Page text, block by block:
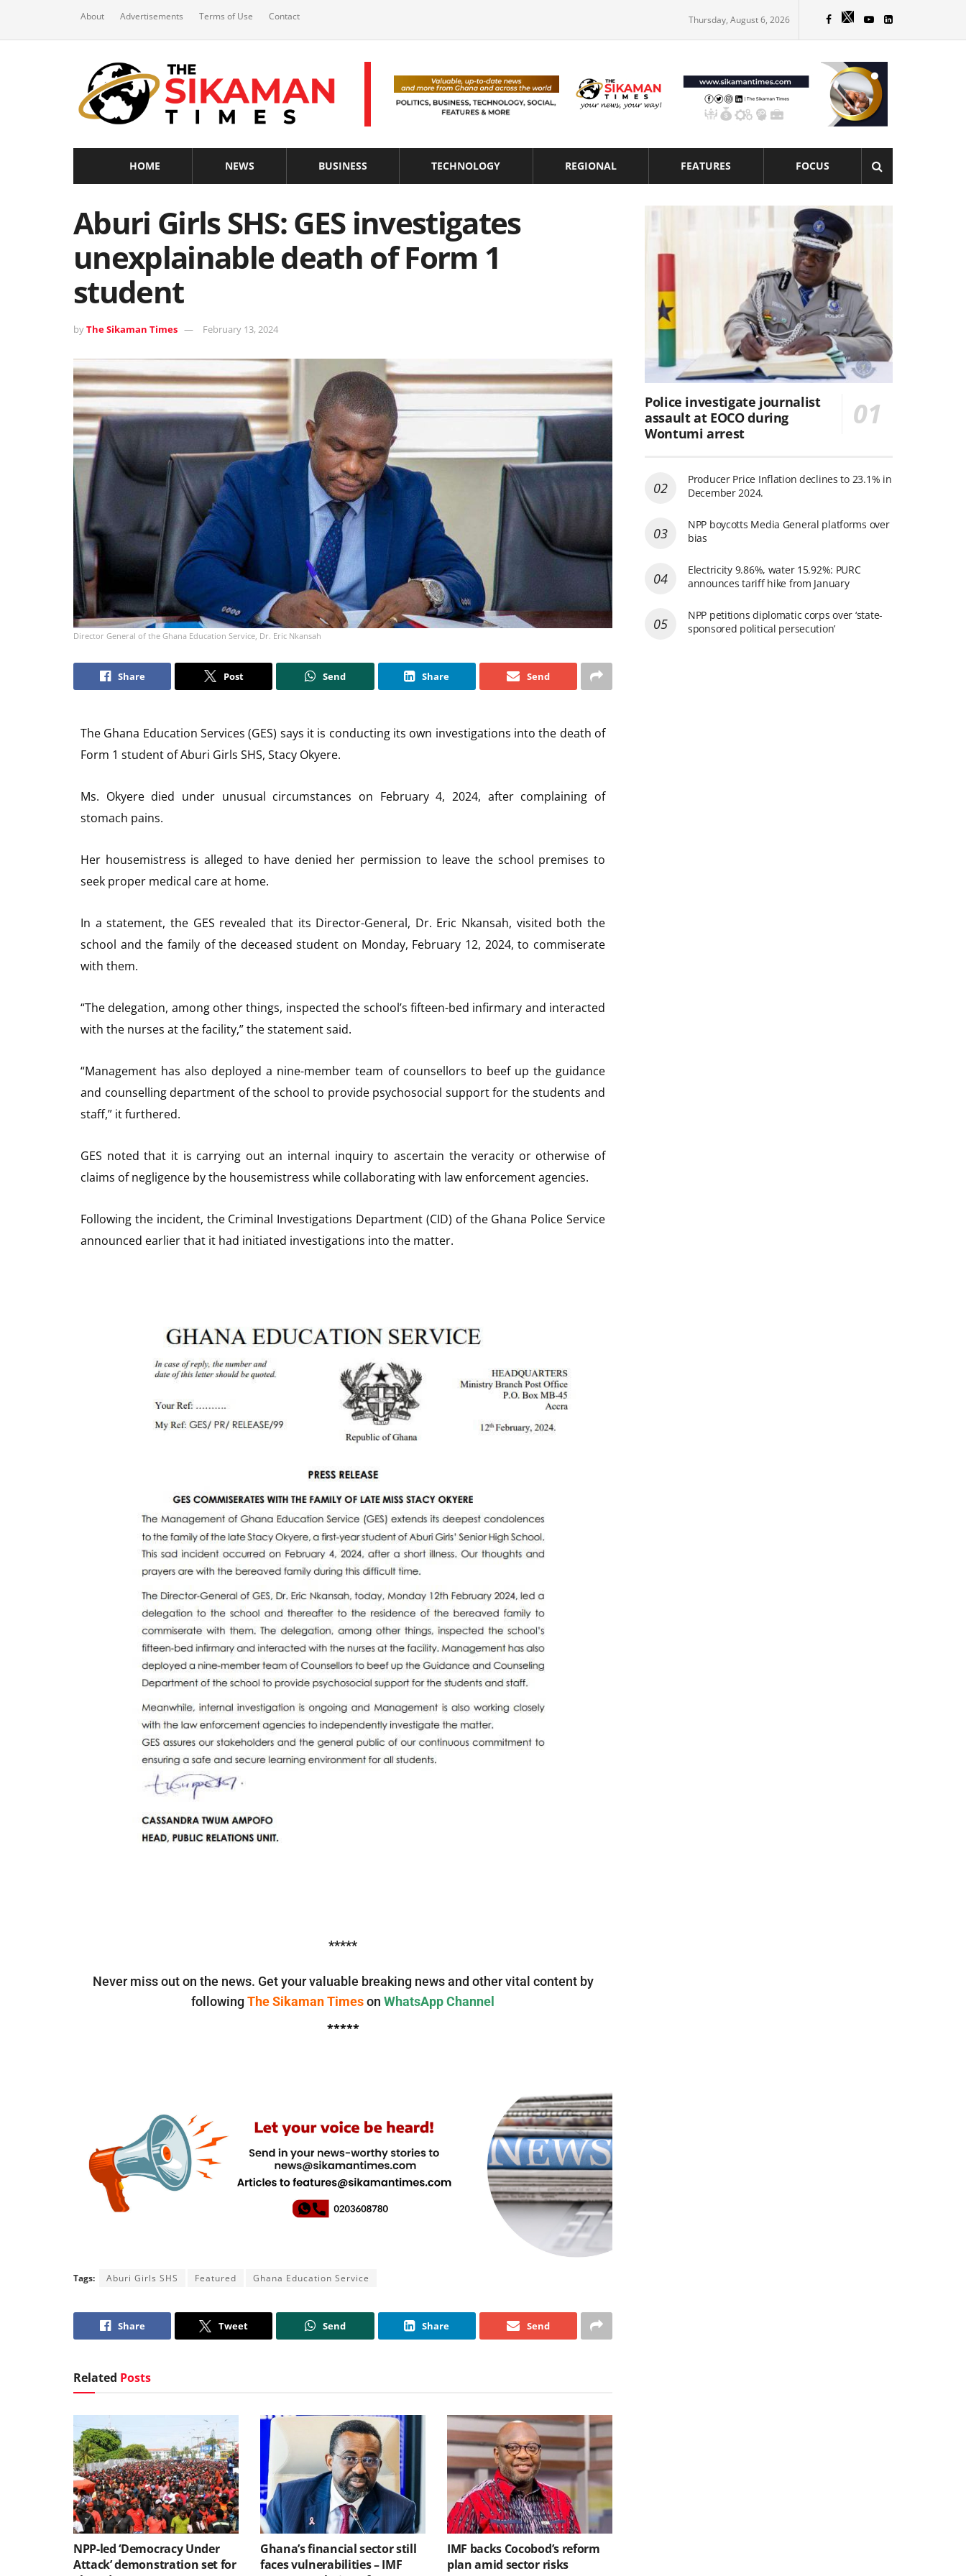
About Advertisements Terms of Use Contact Thursday, August 6, 2026
HOME NEWS BUSINESS TECHNOLOGY REGIONAL FEATURES FOCUS
Aburi Girls SHS: GES investigates
unexplainable death of Form 1
student
byThe Sikaman Times February 13, 2024
Director General of the Ghana Education Service, Dr. Eric Nkansah
Share Post Send Share Send
The Ghana Education Services (GES) says it is conducting its own investigations into the death of
Form 1 student of Aburi Girls SHS, Stacy Okyere.
Ms. Okyere died under unusual circumstances on February 4, 2024, after complaining of
stomach pains.
Her housemistress is alleged to have denied her permission to leave the school premises to
seek proper medical care at home.
In a statement, the GES revealed that its Director-General, Dr. Eric Nkansah, visited both the
school and the family of the deceased student on Monday, February 12, 2024, to commiserate
with them.
“The delegation, among other things, inspected the school’s fifteen-bed infirmary and interacted
with the nurses at the facility,” the statement said.
“Management has also deployed a nine-member team of counsellors to beef up the guidance
and counselling department of the school to provide psychosocial support for the students and
staff,” it furthered.
GES noted that it is carrying out an internal inquiry to ascertain the veracity or otherwise of
claims of negligence by the housemistress while collaborating with law enforcement agencies.
Following the incident, the Criminal Investigations Department (CID) of the Ghana Police Service
announced earlier that it had initiated investigations into the matter.
*****
Never miss out on the news. Get your valuable breaking news and other vital content by
following The Sikaman Times on WhatsApp Channel
*****
Tags: Aburi Girls SHS Featured Ghana Education Service
Share Tweet Send Share Send
Related Posts
NPP-led ‘Democracy Under
Attack’ demonstration set for
Ghana’s financial sector still
faces vulnerabilities – IMF
IMF backs Cocobod’s reform
plan amid sector risks
Police investigate journalist
assault at EOCO during
Wontumi arrest
Producer Price Inflation declines to 23.1% in
December 2024.
NPP boycotts Media General platforms over
bias
Electricity 9.86%, water 15.92%: PURC
announces tariff hike from January
NPP petitions diplomatic corps over ‘state-
sponsored political persecution’